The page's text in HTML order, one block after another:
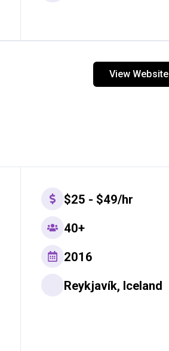
View Website
$25 - $49/hr
40+
2016
Reykjavík, Iceland